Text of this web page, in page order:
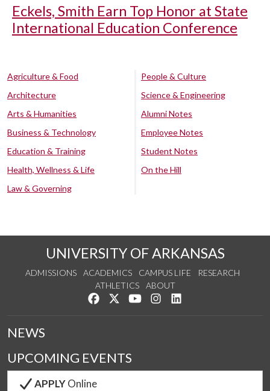
Eckels, Smith Earn Top Honor at State
International Education Conference
Agriculture & Food
Architecture
Arts & Humanities
Business & Technology
Education & Training
Health, Wellness & Life
Law & Governing
People & Culture
Science & Engineering
Alumni Notes
Employee Notes
Student Notes
On the Hill
UNIVERSITY OF ARKANSAS
ADMISSIONS ACADEMICS CAMPUS LIFE
RESEARCH
ATHLETICS
ABOUT
Like us on Facebook
Follow us on Twitter
Watch us on YouTube
See us on Instagram
NEWS
UPCOMING EVENTS
APPLYOnline